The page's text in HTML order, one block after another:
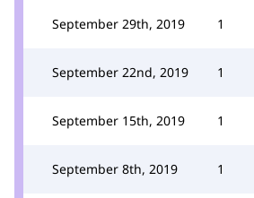
September 29th, 2019 1
September 22nd, 2019 1
September 15th, 2019 1
September 8th, 2019 1